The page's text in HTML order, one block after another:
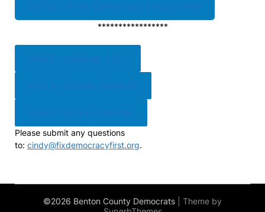
REGISTER for Democracy Happy Hour
*****************
Add to Calendar (.ics)
Add to Google Calendar
Add to Yahoo Calendar
Please submit any questions
to: cindy@fixdemocracyfirst.org.
©2026 Benton County Democrats
| Theme by